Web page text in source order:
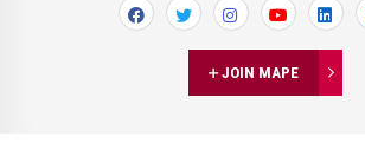
JOIN MAPE